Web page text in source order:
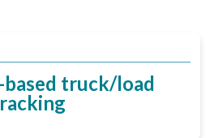
based truck/load